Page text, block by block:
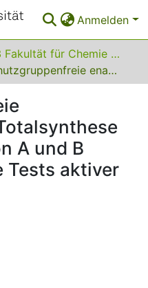
Anmelden
03 Fakultät für Chemie und Chemische Biologie
Schutzgruppenfreie enantioselektive Totalsynthese von Ecklonialacton A und B sowie biologische Tests aktiver Naturstoffe
A und B
Tests aktiver